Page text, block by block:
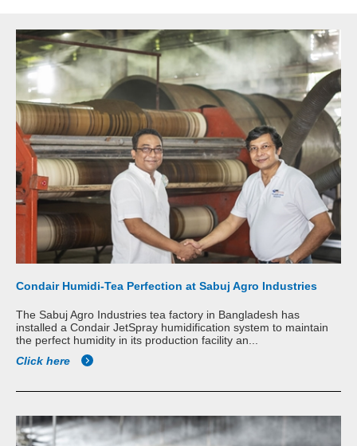
Condair Humidi-Tea Perfection at Sabuj Agro Industries
The Sabuj Agro Industries tea factory in Bangladesh has
installed a Condair JetSpray humidification system to maintain
the perfect humidity in its production facility an...
Click here